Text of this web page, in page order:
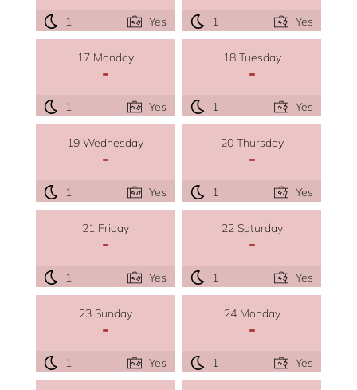
1 Yes 1 Yes
17 Monday
-
1 Yes
18 Tuesday
-
1 Yes
19 Wednesday
-
1 Yes
20 Thursday
-
1 Yes
21 Friday
-
1 Yes
22 Saturday
-
1 Yes
23 Sunday
-
1 Yes
24 Monday
-
1 Yes